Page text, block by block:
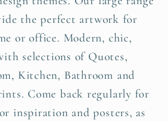
the perfect artwork for
or office. Modern, chic,
selections of Quotes,
Kitchen, Bathroom and
Come back regularly for
inspiration and posters, as